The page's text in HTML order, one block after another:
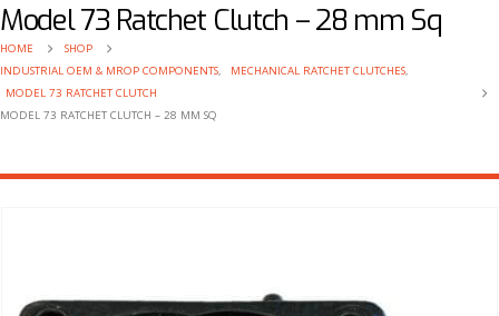
Model 73 Ratchet Clutch – 28 mm Sq
HOME
SHOP
INDUSTRIAL OEM & MROP COMPONENTS, MECHANICAL RATCHET CLUTCHES,
MODEL 73 RATCHET CLUTCH
MODEL 73 RATCHET CLUTCH – 28 MM SQ